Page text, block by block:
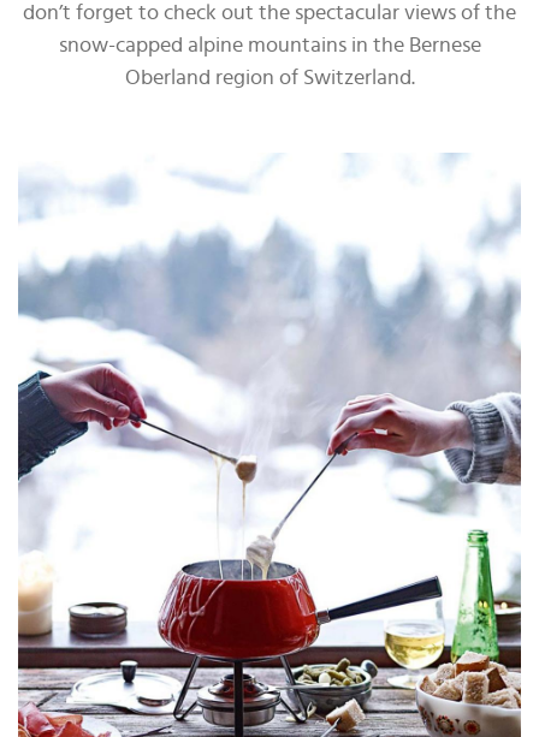
don’t forget to check out the spectacular views of the
snow-capped alpine mountains in the Bernese
Oberland region of Switzerland.